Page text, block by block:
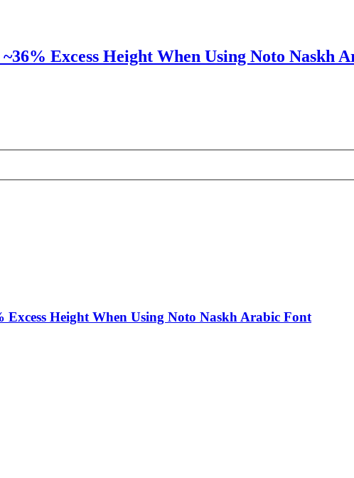
Excess Height When Using Noto Naskh
Height When Using Noto Naskh Arabic Font